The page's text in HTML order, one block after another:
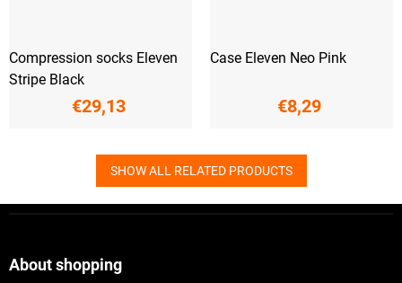
Compression socks Eleven
Stripe Black
€29,13
Case Eleven Neo Pink
€8,29
SHOW ALL RELATED PRODUCTS
About shopping